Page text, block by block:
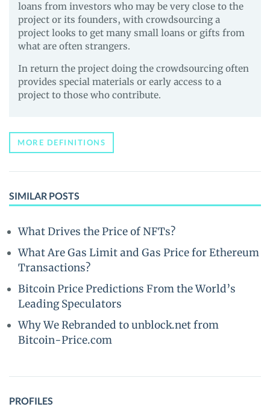
loans from investors who may be very close to the
project or its founders, with crowdsourcing a
project looks to get many small loans or gifts from
what are often strangers.
In return the project doing the crowdsourcing often
provides special materials or early access to a
project to those who contribute.
MORE DEFINITIONS
SIMILAR POSTS
What Drives the Price of NFTs?
What Are Gas Limit and Gas Price for Ethereum
Transactions?
Bitcoin Price Predictions From the World’s
Leading Speculators
Why We Rebranded to unblock.net from
Bitcoin-Price.com
PROFILES